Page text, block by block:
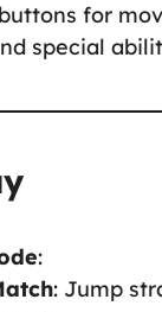
for
special
:
: Jump